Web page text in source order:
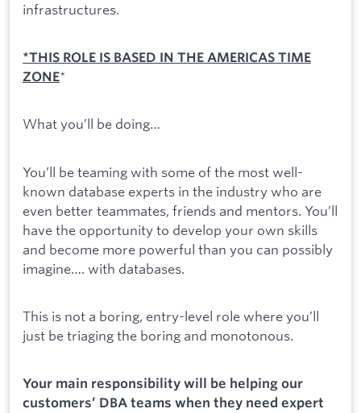
infrastructures.
*THIS ROLE IS BASED IN THE AMERICAS TIME
ZONE*
What you’ll be doing…
You’ll be teaming with some of the most well-
known database experts in the industry who are
even better teammates, friends and mentors. You’ll
have the opportunity to develop your own skills
and become more powerful than you can possibly
imagine…. with databases.
This is not a boring, entry-level role where you’ll
just be triaging the boring and monotonous.
Your main responsibility will be helping our
customers’ DBA teams when they need expert